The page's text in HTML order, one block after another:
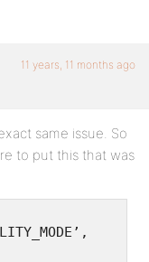
11 years, 11 months ago
same issue. So
to put this that was